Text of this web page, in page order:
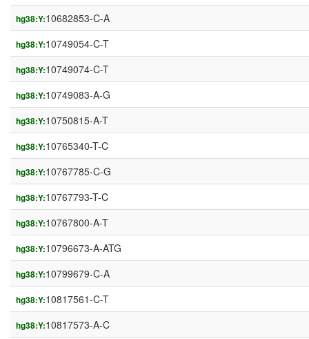
hg38:Y:10682853-C-A
hg38:Y:10749054-C-T
hg38:Y:10749074-C-T
hg38:Y:10749083-A-G
hg38:Y:10750815-A-T
hg38:Y:10765340-T-C
hg38:Y:10767785-C-G
hg38:Y:10767793-T-C
hg38:Y:10767800-A-T
hg38:Y:10796673-A-ATG
hg38:Y:10799679-C-A
hg38:Y:10817561-C-T
hg38:Y:10817573-A-C